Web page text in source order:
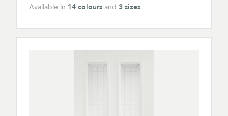
Available in 14 colours and 3 sizes